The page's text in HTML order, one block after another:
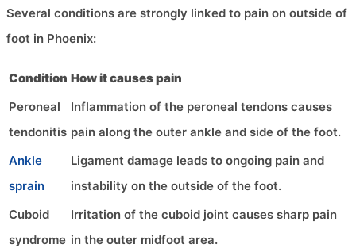
Several conditions are strongly linked to pain on outside of
foot in Phoenix:
Condition How it causes pain
Peroneal
tendonitis
Inflammation of the peroneal tendons causes
pain along the outer ankle and side of the foot.
Ankle
sprain
Ligament damage leads to ongoing pain and
instability on the outside of the foot.
Cuboid
syndrome
Irritation of the cuboid joint causes sharp pain
in the outer midfoot area.